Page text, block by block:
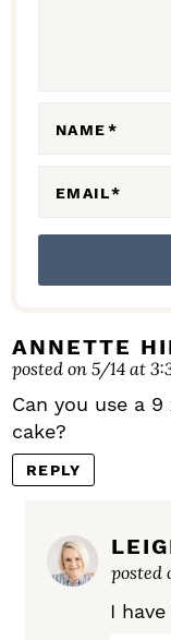
NAME*
EMAIL*
ANNETTE
posted on 5/14 at
Can you use a
cake?
REPLY
posted
I